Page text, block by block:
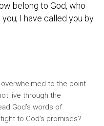
belong to God, who
I have called you by
to the point
live through the
God’s words of
to God’s promises?